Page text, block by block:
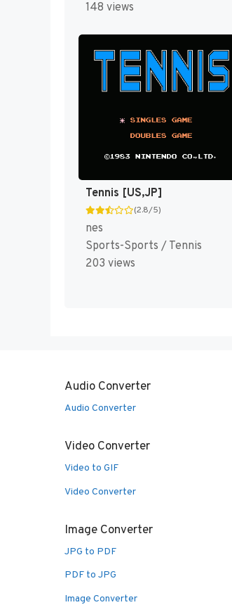
148 views
Tennis [US,JP]
(2.8/5)
nes
Sports-Sports / Tennis
203 views
Audio Converter
Audio Converter
Video Converter
Video to GIF
Video Converter
Image Converter
JPG to PDF
PDF to JPG
Image Converter